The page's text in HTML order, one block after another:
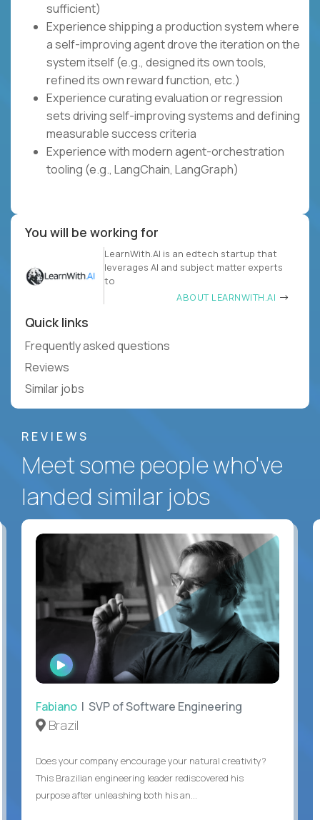
sufficient)
Experience shipping a production system where
a self-improving agent drove the iteration on the
system itself (e.g., designed its own tools,
refined its own reward function, etc.)
Experience curating evaluation or regression
sets driving self-improving systems and defining
measurable success criteria
Experience with modern agent-orchestration
tooling (e.g., LangChain, LangGraph)
You will be working for
LearnWith.AI is an edtech startup that
leverages AI and subject matter experts
to
ABOUT LEARNWITH.AI
Quick links
Frequently asked questions
Reviews
Similar jobs
REVIEWS
Meet some people who've
landed similar jobs
WATCH
INTERVIEW
Fabiano | SVP of Software Engineering
Brazil
Does your company encourage your natural creativity?
This Brazilian engineering leader rediscovered his
purpose after unleashing both his an...